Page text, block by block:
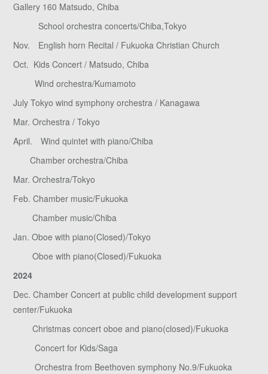
Gallery 160 Matsudo, Chiba
School orchestra concerts/Chiba,Tokyo
Nov. English horn Recital / Fukuoka Christian Church
Oct. Kids Concert / Matsudo, Chiba
Wind orchestra/Kumamoto
July Tokyo wind symphony orchestra / Kanagawa
Mar. Orchestra / Tokyo
April. Wind quintet with piano/Chiba
Chamber orchestra/Chiba
Mar. Orchestra/Tokyo
Feb. Chamber music/Fukuoka
Chamber music/Chiba
Jan. Oboe with piano(Closed)/Tokyo
Oboe with piano(Closed)/Fukuoka
2024
Dec. Chamber Concert at public child development support
center/Fukuoka
Christmas concert oboe and piano(closed)/Fukuoka
Concert for Kids/Saga
Orchestra from Beethoven symphony No.9/Fukuoka